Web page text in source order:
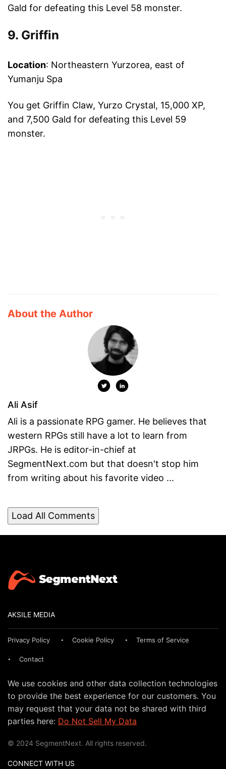
Gald for defeating this Level 58 monster.
9. Griffin
Location: Northeastern Yurzorea, east of
Yumanju Spa
You get Griffin Claw, Yurzo Crystal, 15,000 XP,
and 7,500 Gald for defeating this Level 59
monster.
About the Author
Ali Asif
Ali is a passionate RPG gamer. He believes that
western RPGs still have a lot to learn from
JRPGs. He is editor-in-chief at
SegmentNext.com but that doesn't stop him
from writing about his favorite video ...
Load All Comments
AKSILE MEDIA
Privacy Policy Cookie Policy Terms of Service
Contact
We use cookies and other data collection technologies
to provide the best experience for our customers. You
may request that your data not be shared with third
parties here: Do Not Sell My Data
© 2024 SegmentNext. All rights reserved.
CONNECT WITH US